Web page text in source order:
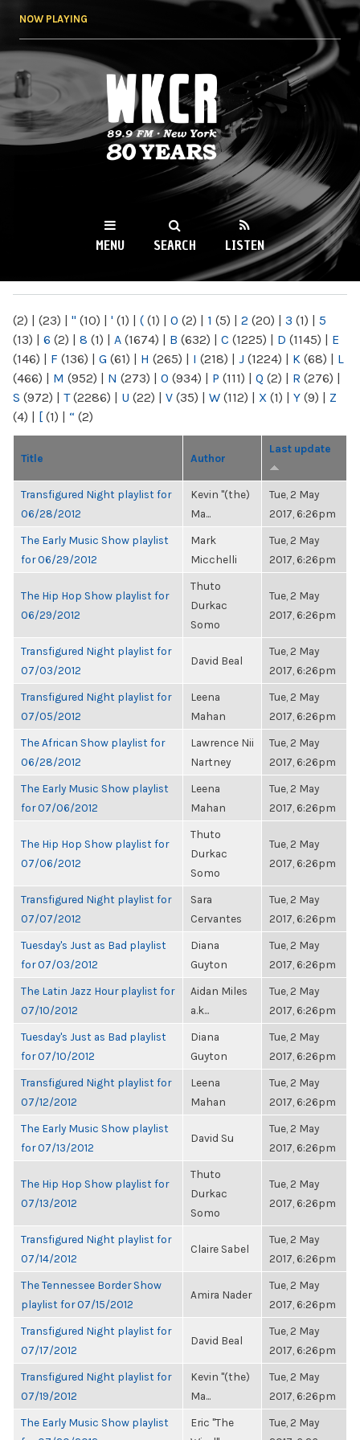
NOW PLAYING
WKCR 89.9FM
NY
MENU SEARCH LISTEN
(2) | (23) | " (10) | ' (1) | ( (1) | 0 (2) | 1 (5) | 2 (20) | 3 (1) | 5
(13) | 6 (2) | 8 (1) | A (1674) | B (632) | C (1225) | D (1145) | E
(146) | F (136) | G (61) | H (265) | I (218) | J (1224) | K (68) | L
(466) | M (952) | N (273) | O (934) | P (111) | Q (2) | R (276) |
S (972) | T(2286) | U (22) | V (35) | W (112) | X (1) | Y (9) | Z
(4) | [ (1) | “ (2)
Title Author
Last update
Transfigured Night playlist for
06/28/2012
Kevin "(the)
Ma...
Tue, 2 May
2017, 6:26pm
The Early Music Show playlist
for 06/29/2012
Mark
Micchelli
Tue, 2 May
2017, 6:26pm
The Hip Hop Show playlist for
06/29/2012
Thuto
Durkac
Somo
Tue, 2 May
2017, 6:26pm
Transfigured Night playlist for
07/03/2012
David Beal
Tue, 2 May
2017, 6:26pm
Transfigured Night playlist for
07/05/2012
Leena
Mahan
Tue, 2 May
2017, 6:26pm
The African Show playlist for
06/28/2012
Lawrence Nii
Nartney
Tue, 2 May
2017, 6:26pm
The Early Music Show playlist
for 07/06/2012
Leena
Mahan
Tue, 2 May
2017, 6:26pm
The Hip Hop Show playlist for
07/06/2012
Thuto
Durkac
Somo
Tue, 2 May
2017, 6:26pm
Transfigured Night playlist for
07/07/2012
Sara
Cervantes
Tue, 2 May
2017, 6:26pm
Tuesday's Just as Bad playlist
for 07/03/2012
Diana
Guyton
Tue, 2 May
2017, 6:26pm
The Latin Jazz Hour playlist for
07/10/2012
Aidan Miles
a.k...
Tue, 2 May
2017, 6:26pm
Tuesday's Just as Bad playlist
for 07/10/2012
Diana
Guyton
Tue, 2 May
2017, 6:26pm
Transfigured Night playlist for
07/12/2012
Leena
Mahan
Tue, 2 May
2017, 6:26pm
The Early Music Show playlist
for 07/13/2012
David Su
Tue, 2 May
2017, 6:26pm
The Hip Hop Show playlist for
07/13/2012
Thuto
Durkac
Somo
Tue, 2 May
2017, 6:26pm
Transfigured Night playlist for
07/14/2012
Claire Sabel
Tue, 2 May
2017, 6:26pm
The Tennessee Border Show
playlist for 07/15/2012
Amira Nader
Tue, 2 May
2017, 6:26pm
Transfigured Night playlist for
07/17/2012
David Beal
Tue, 2 May
2017, 6:26pm
Transfigured Night playlist for
07/19/2012
Kevin "(the)
Ma...
Tue, 2 May
2017, 6:26pm
The Early Music Show playlist
Eric "The
Tue, 2 May